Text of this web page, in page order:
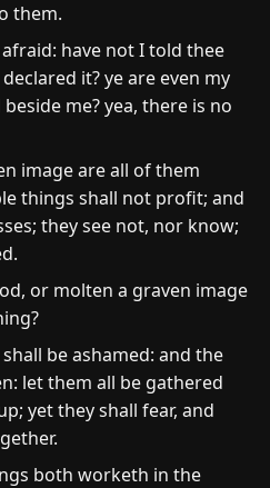
them.
have not I told thee
it? ye are even my
me? yea, there is no
image are all of them
things shall not profit; and
they see not, nor know;
or molten a graven image
be ashamed: and the
let them all be gathered
yet they shall fear, and
both worketh in the